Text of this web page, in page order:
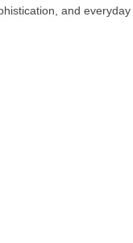
and everyday